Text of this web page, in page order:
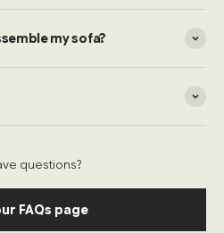
my sofa?
questions?
FAQs page